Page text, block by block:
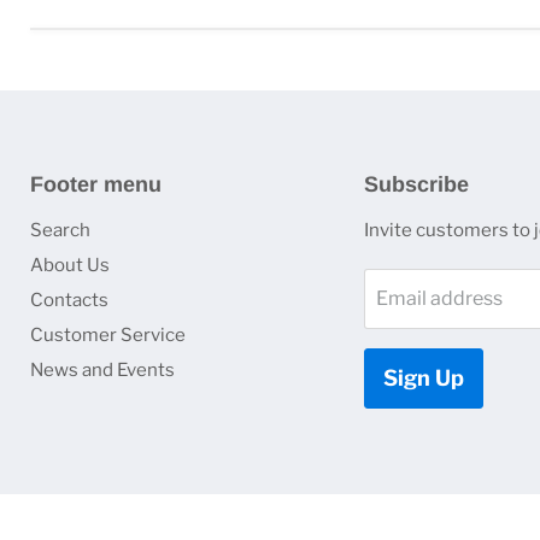
Footer menu
Search
About Us
Contacts
Customer Service
News and Events
Subscribe
Invite customers to
Email address
Sign Up